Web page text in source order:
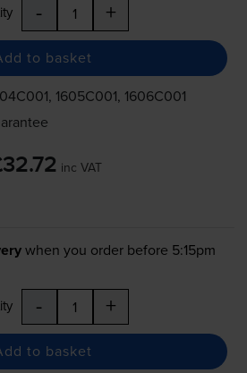
- +
to basket
1605C001, 1606C001
inc VAT
when you order before 5:15pm
- +
to basket